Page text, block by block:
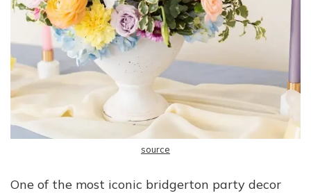
source
One of the most iconic bridgerton party decor